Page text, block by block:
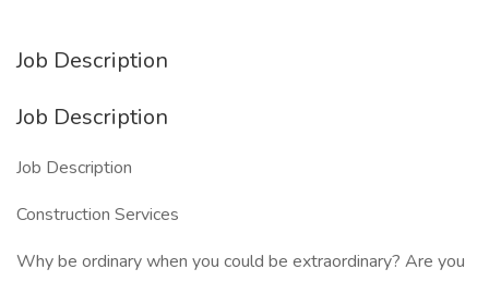
Job Description
Job Description
Job Description
Construction Services
Why be ordinary when you could be extraordinary? Are you